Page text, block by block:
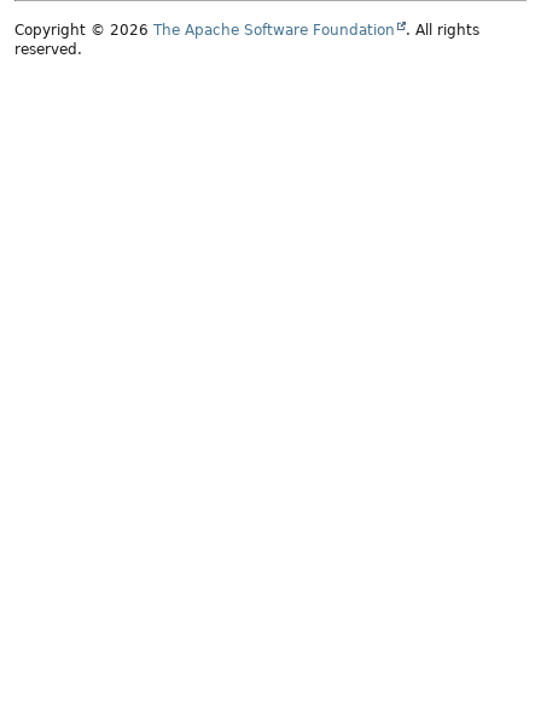
Copyright © 2026 The Apache Software Foundation
. All rights
reserved.